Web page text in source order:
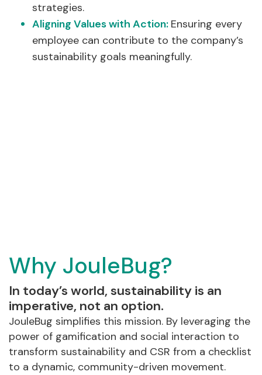
strategies.
Aligning Values with Action: Ensuring every
employee can contribute to the company’s
sustainability goals meaningfully.
Why JouleBug?
In today’s world, sustainability is an
imperative, not an option.
JouleBug simplifies this mission. By leveraging the
power of gamification and social interaction to
transform sustainability and CSR from a checklist
to a dynamic, community-driven movement.